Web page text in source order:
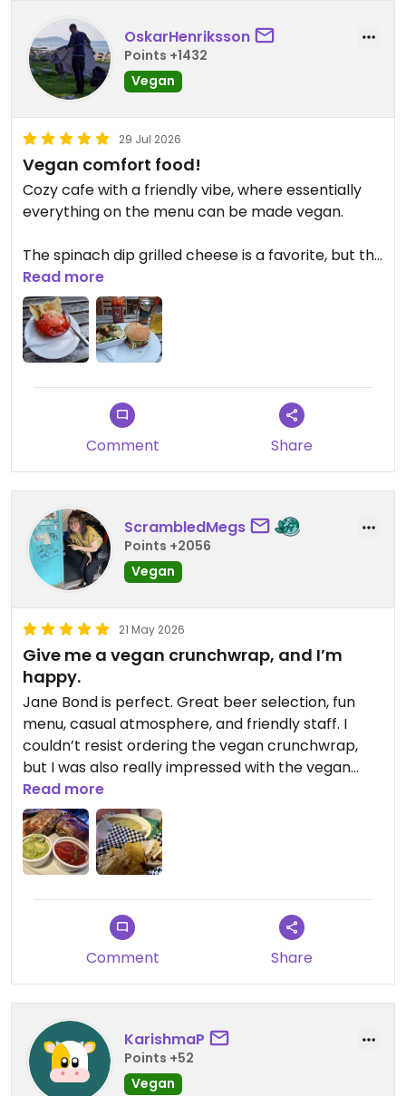
OskarHenriksson
Points +1432
Vegan
29 Jul 2026
Vegan comfort food!
Cozy cafe with a friendly vibe, where essentially
everything on the menu can be made vegan.
The spinach dip grilled cheese is a favorite, but the
mac burger was also delicious.
They have some really nice non-alcoholic beers
too.
Read more
Comment Share
ScrambledMegs
Points +2056
Vegan
21 May 2026
Give me a vegan crunchwrap, and I’m
happy.
Jane Bond is perfect. Great beer selection, fun
menu, casual atmosphere, and friendly staff. I
couldn’t resist ordering the vegan crunchwrap,
but I was also really impressed with the vegan
spinach dip. I will definitely go out of my way to
come back on my next visit to Waterloo.
Updated from previous review on 2026-05-21
Read more
Comment Share
KarishmaP
Points +52
Vegan